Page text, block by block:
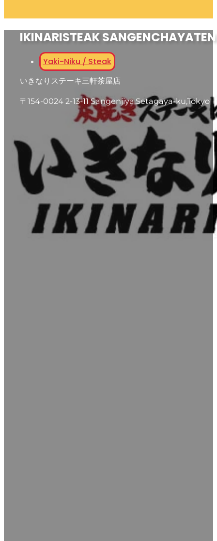
IKINARISTEAK SANGENCHAYATEN
Yaki-Niku / Steak
いきなりステーキ三軒茶屋店
〒154-0024 2-13-11 Sangenjiya,Setagaya-ku,Tokyo